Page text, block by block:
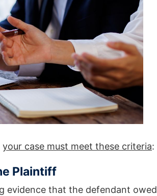
your case must meet these criteria:
Plaintiff
evidence that the defendant owed